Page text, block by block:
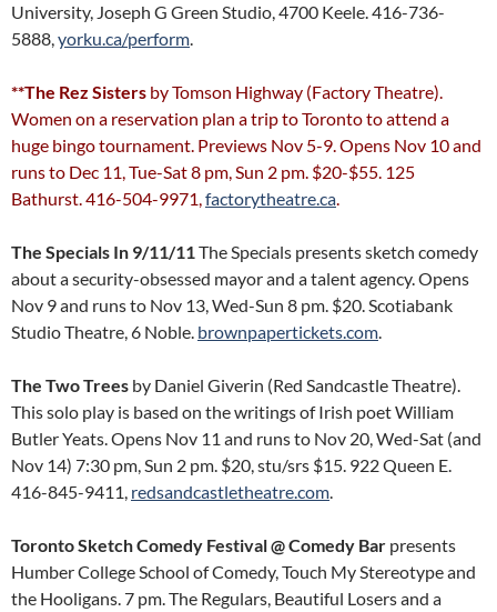
University, Joseph G Green Studio, 4700 Keele. 416-736-
5888,yorku.ca/perform.
**The Rez Sisters by Tomson Highway (Factory Theatre).
Women on a reservation plan a trip to Toronto to attend a
huge bingo tournament. Previews Nov 5-9. Opens Nov 10 and
runs to Dec 11, Tue-Sat 8 pm, Sun 2 pm. $20-$55. 125
Bathurst. 416-504-9971,factorytheatre.ca.
The Specials In 9/11/11The Specials presents sketch comedy
about a security-obsessed mayor and a talent agency. Opens
Nov 9 and runs to Nov 13, Wed-Sun 8 pm. $20. Scotiabank
Studio Theatre, 6 Noble. brownpapertickets.com.
The Two Trees by Daniel Giverin (Red Sandcastle Theatre).
This solo play is based on the writings of Irish poet William
Butler Yeats. Opens Nov 11 and runs to Nov 20, Wed-Sat (and
Nov 14) 7:30 pm, Sun 2 pm. $20, stu/srs $15. 922 Queen E.
416-845-9411, redsandcastletheatre.com.
Toronto Sketch Comedy Festival @ Comedy Bar presents
Humber College School of Comedy, Touch My Stereotype and
the Hooligans. 7 pm. The Regulars, Beautiful Losers and a